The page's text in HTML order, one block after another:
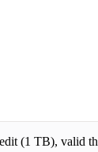
(1 TB), valid